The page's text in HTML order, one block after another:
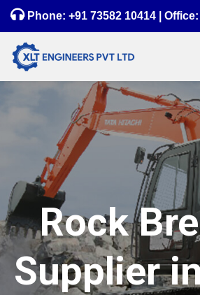
Phone: +91 73582 10414 | Office:
Rock
Supplier